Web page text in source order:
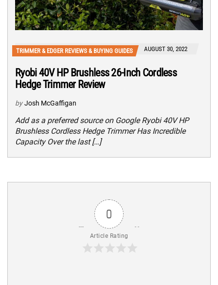
TRIMMER & EDGER REVIEWS & BUYING GUIDES AUGUST 30, 2022
Ryobi 40V HP Brushless 26-Inch Cordless
Hedge Trimmer Review
by Josh McGaffigan
Add as a preferred source on Google Ryobi 40V HP
Brushless Cordless Hedge Trimmer Has Incredible
Capacity Over the last […]
0
Article Rating